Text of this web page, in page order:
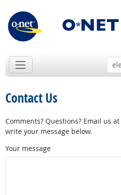
Contact Us
Comments? Questions? Email us at
write your message below.
Your message